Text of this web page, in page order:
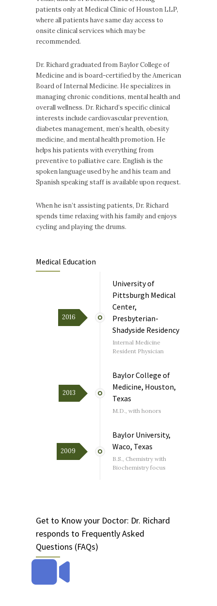
patients only at Medical Clinic of Houston LLP,
where all patients have same day access to
onsite clinical services which may be
recommended.
Dr. Richard graduated from Baylor College of
Medicine and is board-certified by the American
Board of Internal Medicine. He specializes in
managing chronic conditions, mental health and
overall wellness. Dr. Richard’s specific clinical
interests include cardiovascular prevention,
diabetes management, men’s health, obesity
medicine, and mental health promotion. He
helps his patients with everything from
preventive to palliative care. English is the
spoken language used by he and his team and
Spanish speaking staff is available upon request.
When he isn’t assisting patients, Dr. Richard
spends time relaxing with his family and enjoys
cycling and playing the drums.
Medical Education
2016
University of
Pittsburgh Medical
Center,
Presbyterian-
Shadyside Residency
Internal Medicine
Resident Physician
2013
Baylor College of
Medicine, Houston,
Texas
M.D., with honors
2009
Baylor University,
Waco, Texas
B.S., Chemistry with
Biochemistry focus
Get to Know your Doctor: Dr. Richard
responds to Frequently Asked
Questions (FAQs)